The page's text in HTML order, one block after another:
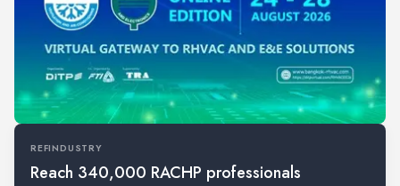
REFINDUSTRY
Reach 340,000 RACHP professionals